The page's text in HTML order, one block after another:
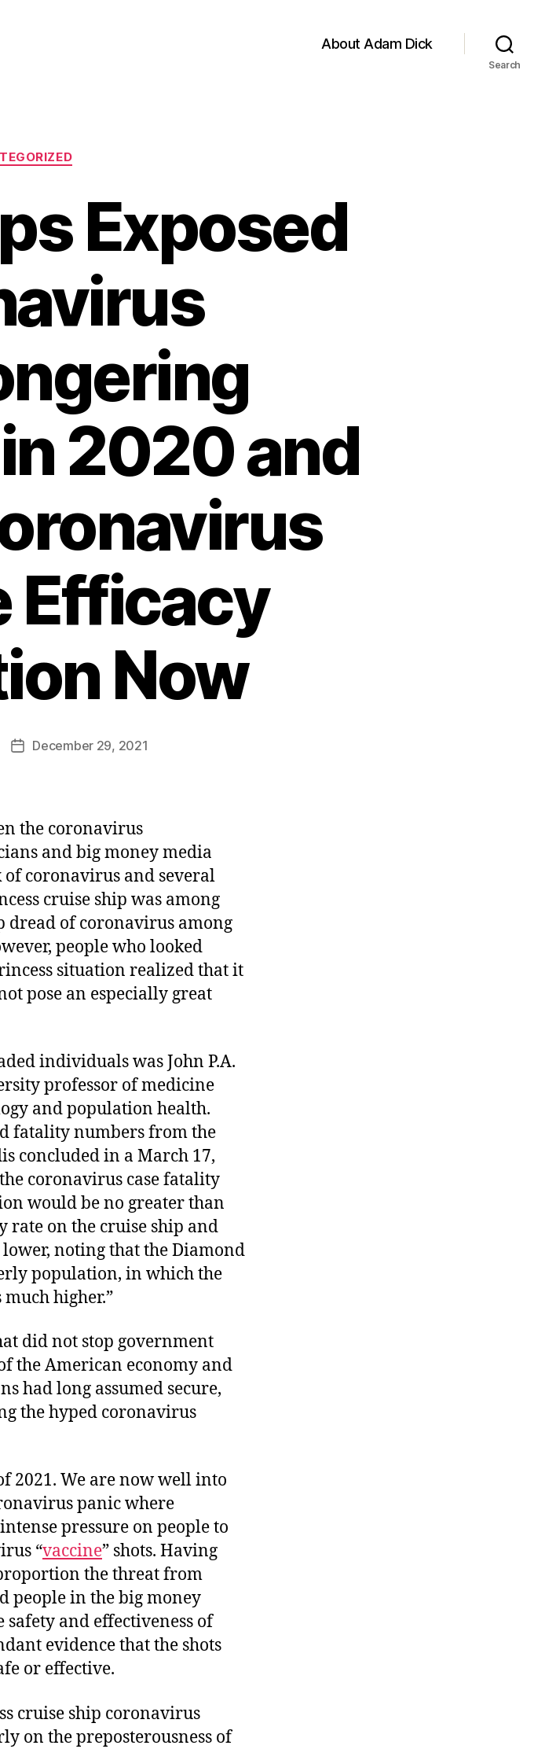
About Adam Dick
Search
Categories
Exposed
2020 and
Efficacy
Now
PostDecember 29, 2021
the coronavirus
and big money media
coronavirus and several
cruise ship was among
dread of coronavirus among
people who looked
situation realized that it
pose an especially great
individuals was John P.A.
professor of medicine
and population health.
fatality numbers from the
concluded in a March 17,
coronavirus case fatality
would be no greater than
rate on the cruise ship and
noting that the Diamond
population, in which the
higher.”
did not stop government
the American economy and
had long assumed secure,
the hyped coronavirus
2021. We are now well into
panic where
pressure on people to
“vaccine” shots. Having
the threat from
people in the big money
and effectiveness of
evidence that the shots
or effective.
cruise ship coronavirus
on the preposterousness of